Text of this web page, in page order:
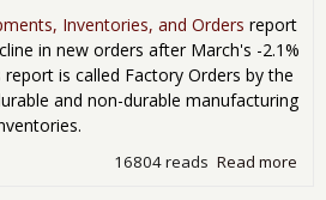
Up
Inventories, and Orders report
in new orders after March's -2.1%
is called Factory Orders by the
and non-durable manufacturing
Read more
16804 reads